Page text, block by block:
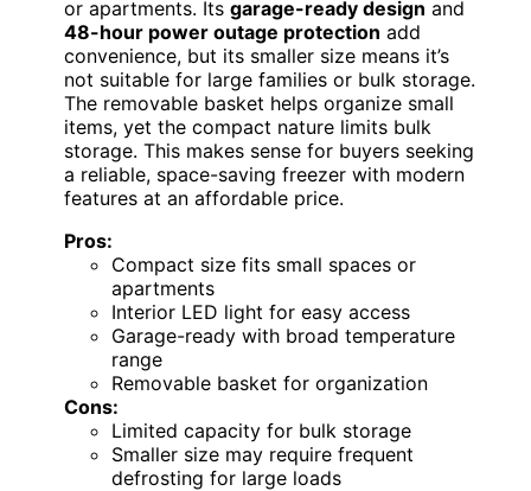
or apartments. Its garage-ready design and
48-hour power outage protection add
convenience, but its smaller size means it’s
not suitable for large families or bulk storage.
The removable basket helps organize small
items, yet the compact nature limits bulk
storage. This makes sense for buyers seeking
a reliable, space-saving freezer with modern
features at an affordable price.
Pros:
Compact size fits small spaces or
apartments
Interior LED light for easy access
Garage-ready with broad temperature
range
Removable basket for organization
Cons:
Limited capacity for bulk storage
Smaller size may require frequent
defrosting for large loads